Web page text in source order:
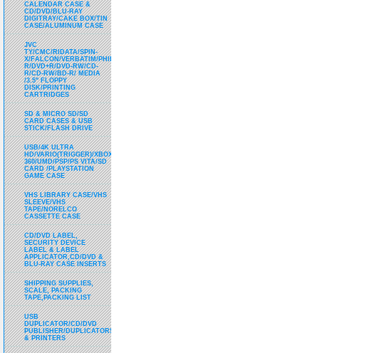
CALENDAR CASE &
CD/DVD/BLU-RAY
DIGITRAY/CAKE BOX/TIN
CASE/ALUMINUM CASE
JVC
TY/CMC/RIDATA/SPIN-
X/FALCON/VERBATIM/PHILPS/DVD-
R/DVD+R/DVD-RW/CD-
R/CD-RW/BD-R/ MEDIA
/3.5" FLOPPY
DISK/PRINTING
CARTRIDGES
SD & MICRO SD/SD
CARD CASES & USB
STICK/FLASH DRIVE
USB/4K ULTRA
HD/VARIO(TRIGGER)/XBOX
360/UMD/PSP/PS VITA/SD
CARD /PLAYSTATION
GAME CASE
VHS LIBRARY CASE/VHS
SLEEVE/VHS
TAPE/NORELCO
CASSETTE CASE
CD/DVD LABEL,
SECURITY DEVICE
LABEL & LABEL
APPLICATOR,CD/DVD &
BLU-RAY CASE INSERTS
SHIPPING SUPPLIES,
SCALE, PACKING
TAPE,PACKING LIST
USB
DUPLICATOR/CD/DVD
PUBLISHER/DUPLICATORS
& PRINTERS